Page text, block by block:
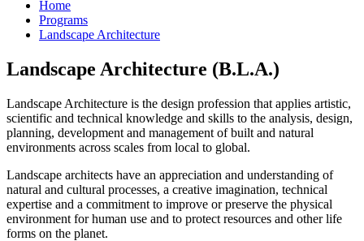
Home
Programs
Landscape Architecture
Landscape Architecture (B.L.A.)
Landscape Architecture is the design profession that applies artistic,
scientific and technical knowledge and skills to the analysis, design,
planning, development and management of built and natural
environments across scales from local to global.
Landscape architects have an appreciation and understanding of
natural and cultural processes, a creative imagination, technical
expertise and a commitment to improve or preserve the physical
environment for human use and to protect resources and other life
forms on the planet.